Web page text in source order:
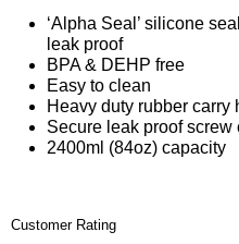
‘Alpha Seal’ silicone
leak proof
BPA & DEHP free
Easy to clean
Heavy duty rubber carry
Secure leak proof screw
2400ml (84oz) capacity
Customer Rating